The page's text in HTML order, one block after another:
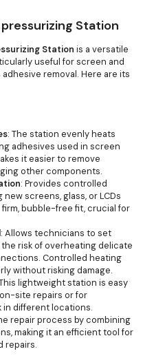
Station
Station is a versatile
useful for screen and
removal. Here are its
: The station evenly heats
adhesives used in screen
it easier to remove
other components.
: Provides controlled
screens, glass, or LCDs
bubble-free fit, crucial for
: Allows technicians to set
risk of overheating delicate
Controlled heating
without risking damage.
lightweight station is easy
site repairs or for
different locations.
repair process by combining
making it an efficient tool for
repairs.